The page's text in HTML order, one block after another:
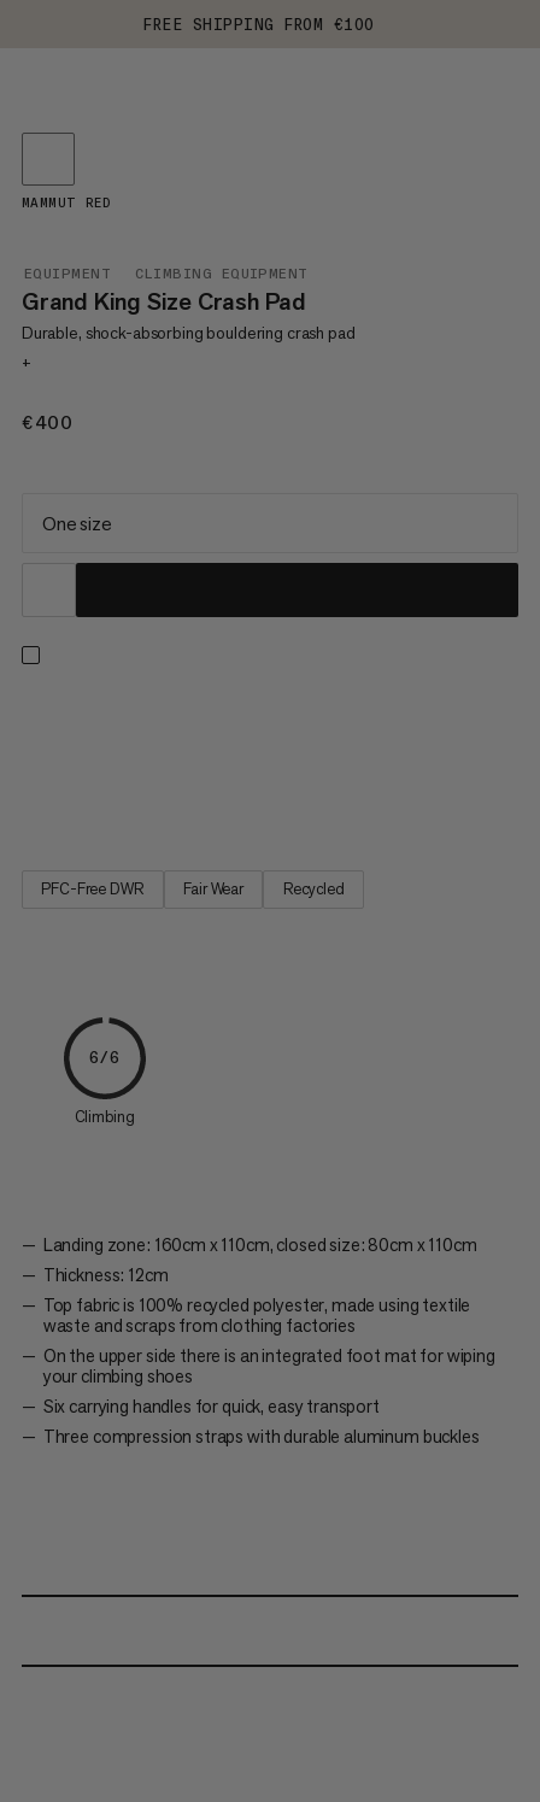
FREE SHIPPING FROM €100
EQUIPMENT CLIMBING EQUIPMENT
Grand King Size Crash Pad
Durable, shock-absorbing bouldering crash pad
+
€400
MAMMUT RED
One size
PFC-Free DWR Fair Wear Recycled
6/6
Climbing
Landing zone: 160cm x 110cm, closed size: 80cm x 110cm
Thickness: 12cm
Top fabric is 100% recycled polyester, made using textile
waste and scraps from clothing factories
On the upper side there is an integrated foot mat for wiping
your climbing shoes
Six carrying handles for quick, easy transport
Three compression straps with durable aluminum buckles